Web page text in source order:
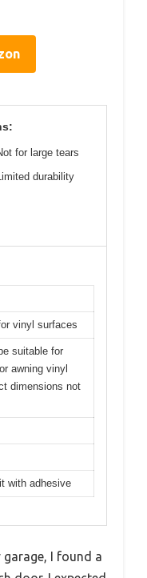
for large tears
durability
vinyl surfaces
suitable for
awning vinyl
dimensions not
with adhesive
I found a